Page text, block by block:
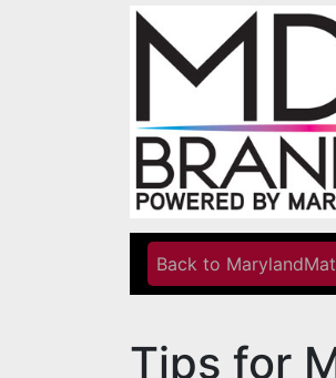
Main Navigation
Back to
Tips for